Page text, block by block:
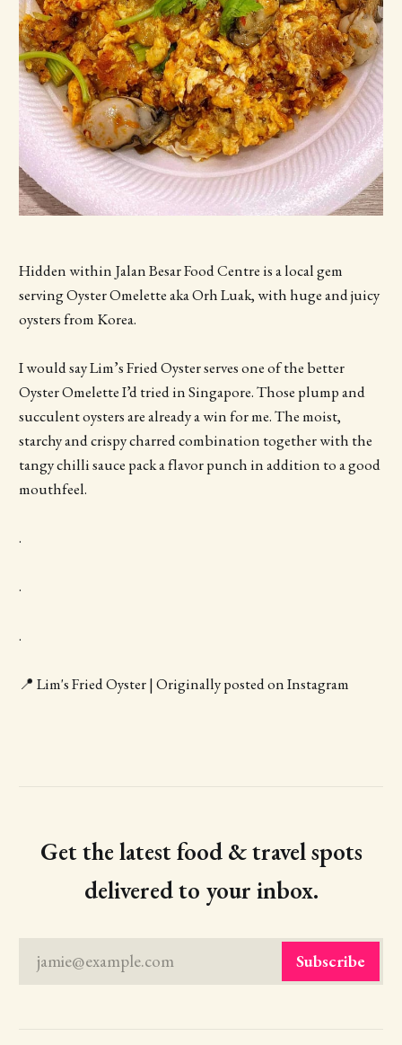
Hidden within Jalan Besar Food Centre is a local gem
serving Oyster Omelette aka Orh Luak, with huge and juicy
oysters from Korea.
I would say Lim’s Fried Oyster serves one of the better
Oyster Omelette I’d tried in Singapore. Those plump and
succulent oysters are already a win for me. The moist,
starchy and crispy charred combination together with the
tangy chilli sauce pack a flavor punch in addition to a good
mouthfeel.
.
.
.
📍 Lim's Fried Oyster | Originally posted on Instagram
Get the latest food & travel spots
delivered to your inbox.
jamie@example.com Subscribe